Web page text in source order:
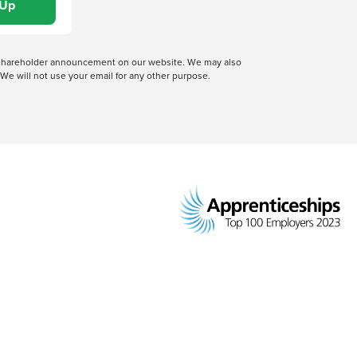
announcement on our website. We may also
will not use your email for any other purpose.